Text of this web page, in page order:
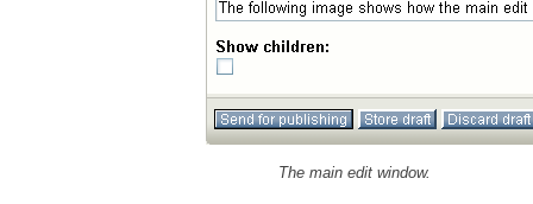
The main edit window.